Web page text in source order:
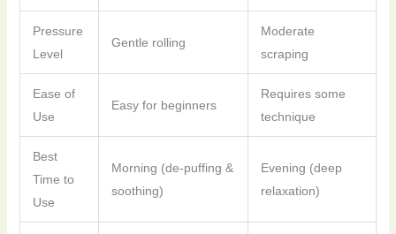
Pressure
Level
Gentle rolling
Moderate
scraping
Ease of
Use
Easy for beginners
Requires some
technique
Best
Time to
Use
Morning (de-puffing &
soothing)
Evening (deep
relaxation)